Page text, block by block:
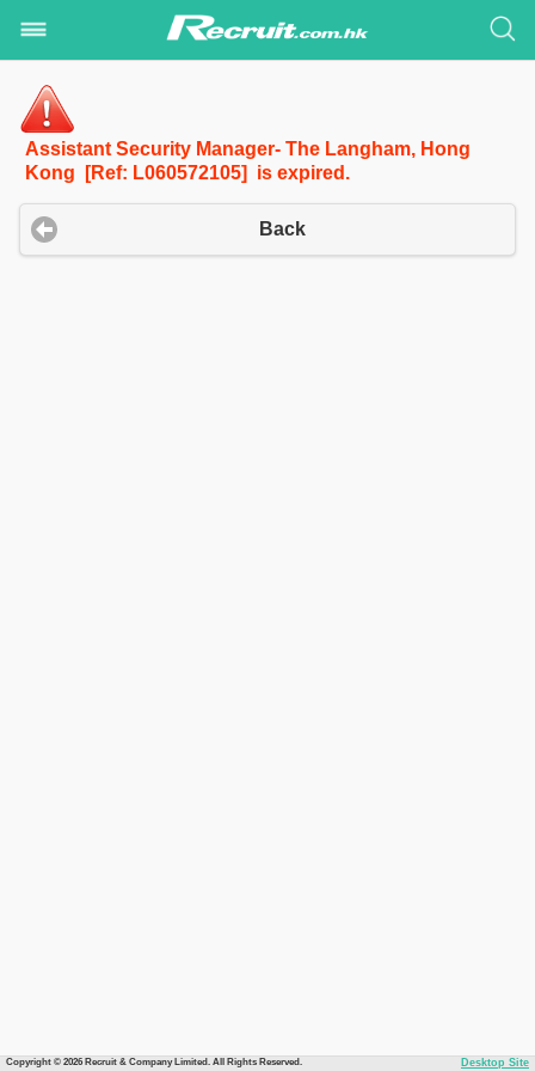
Assistant Security Manager- The Langham, Hong
Kong [Ref: L060572105] is expired.
Back
Copyright © 2026 Recruit & Company Limited. All Rights Reserved. Desktop Site